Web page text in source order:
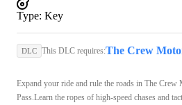
Type: Key
DLC This DLC requires:
Expand your ride and rule the roads in The Crew
Pass.Learn the ropes of high-speed chases and